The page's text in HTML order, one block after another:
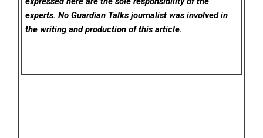
experts. No Guardian Talks journalist was involved in
the writing and production of this article.